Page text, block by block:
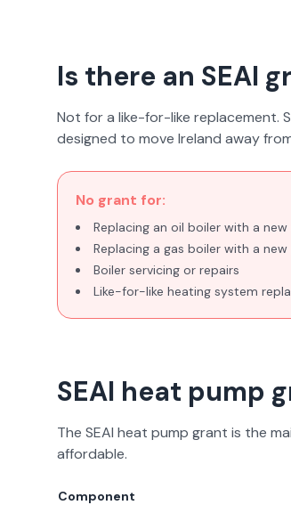
Is there an SEAI
Not for a like-for-like replacement.
designed to move Ireland away
No grant for:
Replacing an oil boiler with a
Replacing a gas boiler with a
Boiler servicing or repairs
Like-for-like heating system
SEAI heat pump
The SEAI heat pump grant is the
affordable.
Component